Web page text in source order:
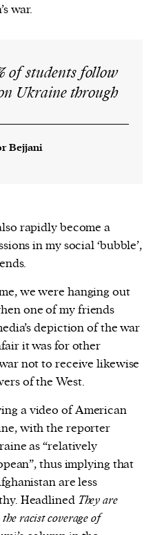
war.
of students follow
Ukraine through
Bejjani
rapidly become a
in my social ‘bubble’,
we were hanging out
one of my friends
depiction of the war
it was for other
not to receive likewise
of the West.
a video of American
with the reporter
as “relatively
thus implying that
are less
Headlined They are
the racist coverage of